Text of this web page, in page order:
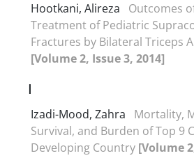
Hootkani, Alireza
Outcomes
Treatment of Pediatric
Fractures by Bilateral Triceps
[Volume 2, Issue 3, 2014]
I
Izadi-Mood, Zahra
Mortality,
Survival, and Burden of Top 9
Developing Country [Volume